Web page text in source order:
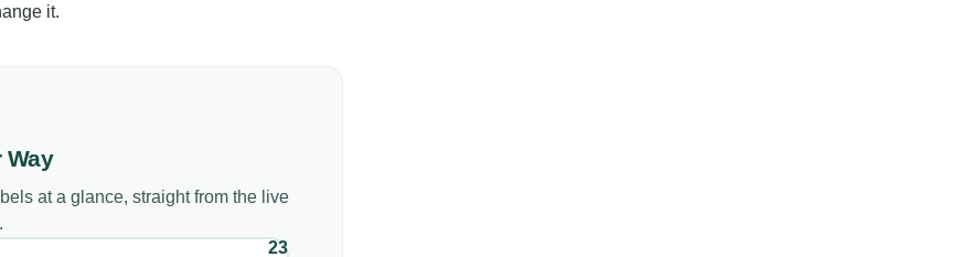
it.
Way
at a glance, straight from the live
23